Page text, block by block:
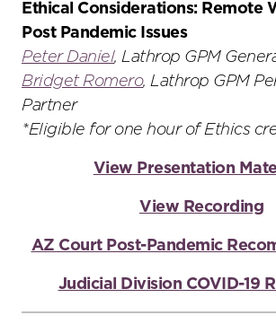
Ethical Considerations: Remote
Post Pandemic Issues
Peter Daniel, Lathrop GPM
Bridget Romero, Lathrop GPM
Partner
*Eligible for one hour of Ethics
View Presentation
View Recording
AZ Court Post-Pandemic
Judicial Division COVID-19